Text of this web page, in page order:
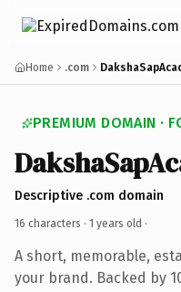
Home .com
PREMIUM DOMAIN ·
Descriptive .com domain
16 characters · 1 years old ·
A short, memorable,
your brand. Backed by